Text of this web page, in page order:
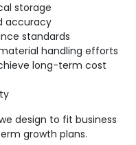
storage
accuracy
standards
handling efforts
long-term cost
design to fit business
growth plans.